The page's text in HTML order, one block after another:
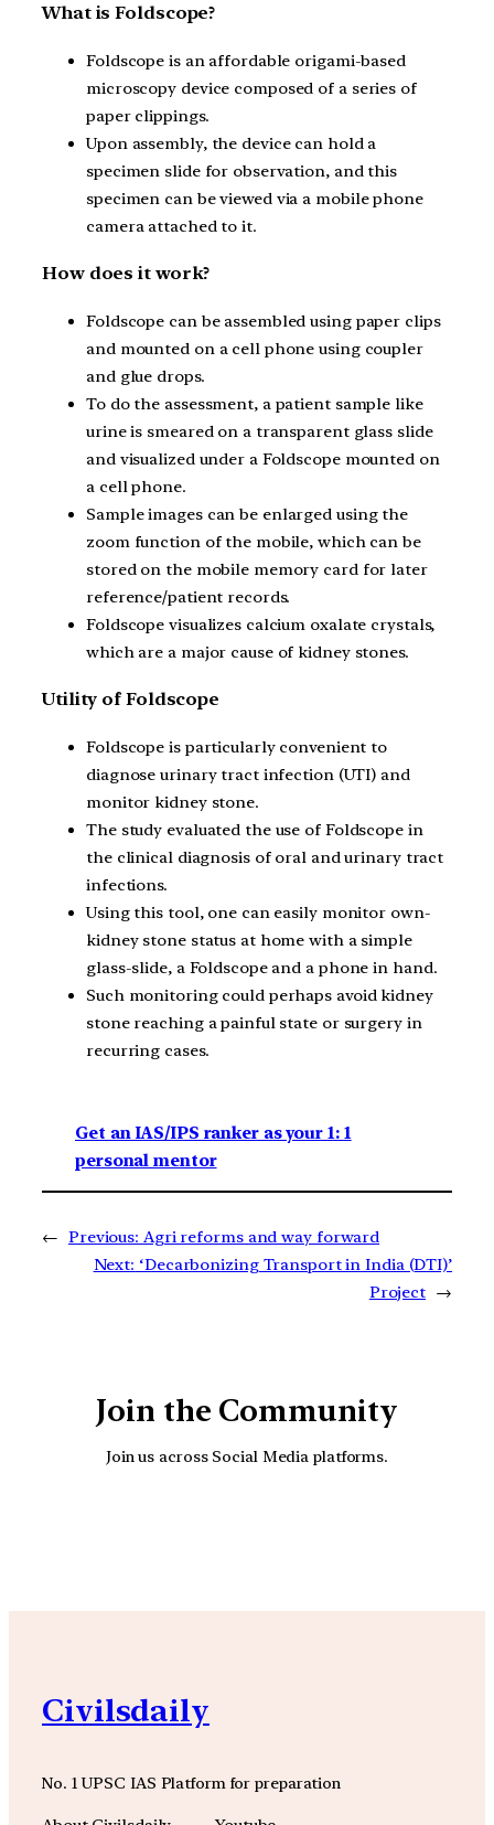
What is Foldscope?
Foldscope is an affordable origami-based
microscopy device composed of a series of
paper clippings.
Upon assembly, the device can hold a
specimen slide for observation, and this
specimen can be viewed via a mobile phone
camera attached to it.
How does it work?
Foldscope can be assembled using paper clips
and mounted on a cell phone using coupler
and glue drops.
To do the assessment, a patient sample like
urine is smeared on a transparent glass slide
and visualized under a Foldscope mounted on
a cell phone.
Sample images can be enlarged using the
zoom function of the mobile, which can be
stored on the mobile memory card for later
reference/patient records.
Foldscope visualizes calcium oxalate crystals,
which are a major cause of kidney stones.
Utility of Foldscope
Foldscope is particularly convenient to
diagnose urinary tract infection (UTI) and
monitor kidney stone.
The study evaluated the use of Foldscope in
the clinical diagnosis of oral and urinary tract
infections.
Using this tool, one can easily monitor own-
kidney stone status at home with a simple
glass-slide, a Foldscope and a phone in hand.
Such monitoring could perhaps avoid kidney
stone reaching a painful state or surgery in
recurring cases.
Get an IAS/IPS ranker as your 1: 1
personal mentor
← Previous: Agri reforms and way forward
Next: ‘Decarbonizing Transport in India (DTI)’
Project →
Join the Community
Join us across Social Media platforms.
Civilsdaily
No. 1 UPSC IAS Platform for preparation